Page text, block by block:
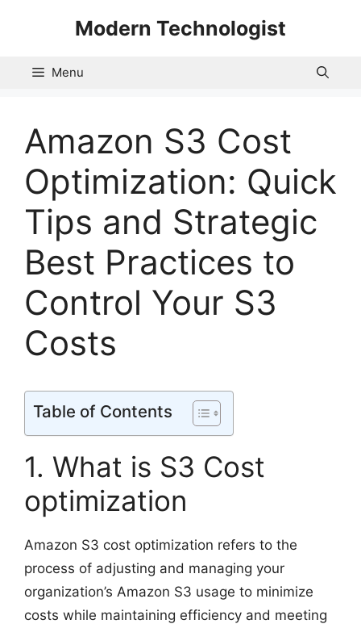
Modern Technologist
Menu
Amazon S3 Cost
Optimization: Quick
Tips and Strategic
Best Practices to
Control Your S3
Costs
Table of Contents
1. What is S3 Cost
optimization
Amazon S3 cost optimization refers to the
process of adjusting and managing your
organization’s Amazon S3 usage to minimize
costs while maintaining efficiency and meeting